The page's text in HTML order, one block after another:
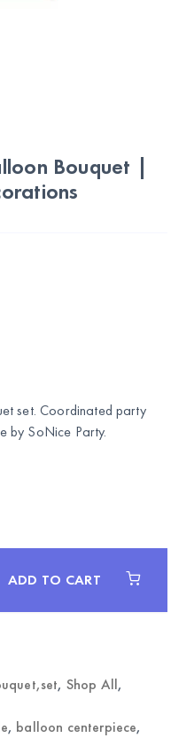
Bouquet |
set. Coordinated party
by SoNice Party.
ADD TO CART
, Shop All,
, balloon centerpiece,